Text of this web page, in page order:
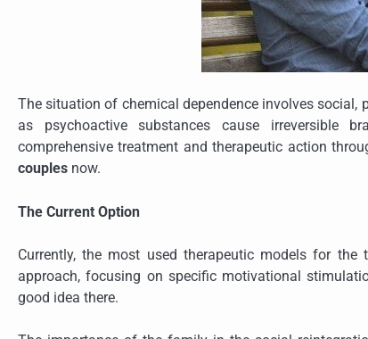
The situation of chemical dependence involves
as psychoactive substances cause irreversible
comprehensive treatment and therapeutic action
couples now.
The Current Option
Currently, the most used therapeutic models for
approach, focusing on specific motivational
good idea there.